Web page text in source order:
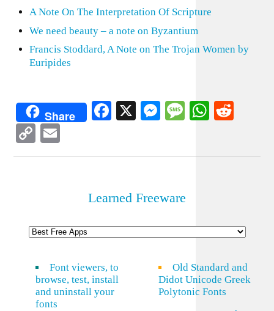
A Note On The Interpretation Of Scripture
We need beauty – a note on Byzantium
Francis Stoddard, A Note on The Trojan Women by
Euripides
Share Facebook
X Messenger
Message
Copy
Link
Learned Freeware
Font viewers, to
browse, test, install
and uninstall your
fonts
Old Standard and
Didot Unicode Greek
Polytonic Fonts